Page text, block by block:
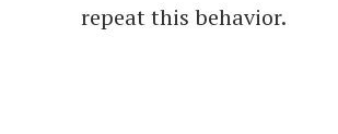
repeat this behavior.